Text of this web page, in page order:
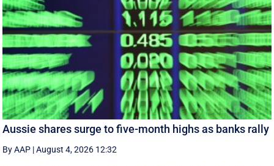
Aussie shares surge to five-month highs as banks rally
By AAP |August 4, 2026 12:32